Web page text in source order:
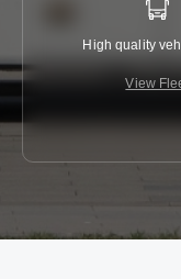
High quality
View